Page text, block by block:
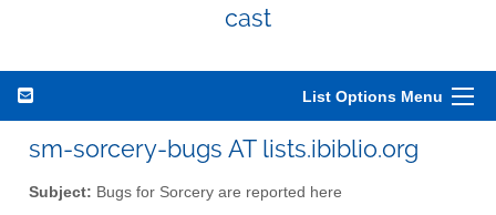
cast
List Options Menu
sm-sorcery-bugs AT lists.ibiblio.org
Subject: Bugs for Sorcery are reported here